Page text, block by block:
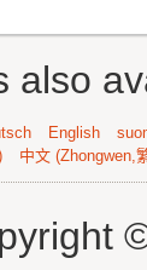
also
English
中文 (Zhongwen,